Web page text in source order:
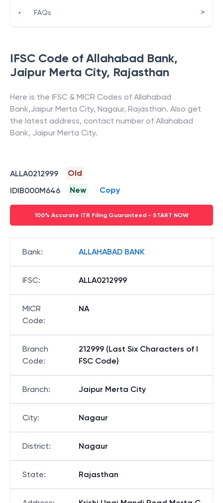
IFSC Code of Allahabad Bank,
Jaipur Merta City, Rajasthan
Here is the IFSC & MICR Codes of Allahabad
Bank,Jaipur Merta City, Nagaur, Rajasthan. Also get
the latest address, contact number of Allahabad
Bank, Jaipur Merta City.
ALLA0212999
Old
IDIB000M646
New Copy
100% Accurate ITR Filing Guaranteed - START NOW
Bank: ALLAHABAD BANK
IFSC: ALLA0212999
MICR
Code:
NA
Branch
Code:
212999 (Last Six Characters of I
FSC Code)
Branch: Jaipur Merta City
City: Nagaur
District: Nagaur
State: Rajasthan
• FAQs >